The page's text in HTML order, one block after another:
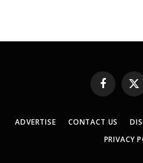
Facebook
X
ADVERTISE CONTACT US
PRIVACY